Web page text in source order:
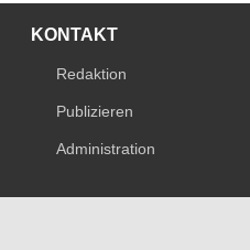
KONTAKT
Redaktion
Publizieren
Administration